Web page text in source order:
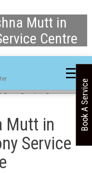
Mutt in
Centre
Sony Service Centre
Mutt in
Service
Book A Service